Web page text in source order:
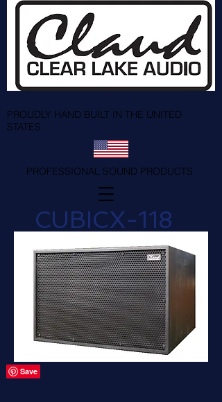
PROFESSIONAL SOUND PRODUCTS
PROUDLY HAND BUILT IN THE UNITED
STATES
CUBICX-118